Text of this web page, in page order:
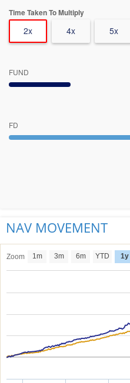
Time Taken To Multiply
2x 4x 5x
FUND
FD
NAV MOVEMENT
Zoom 1m 3m 6m YTD 1y